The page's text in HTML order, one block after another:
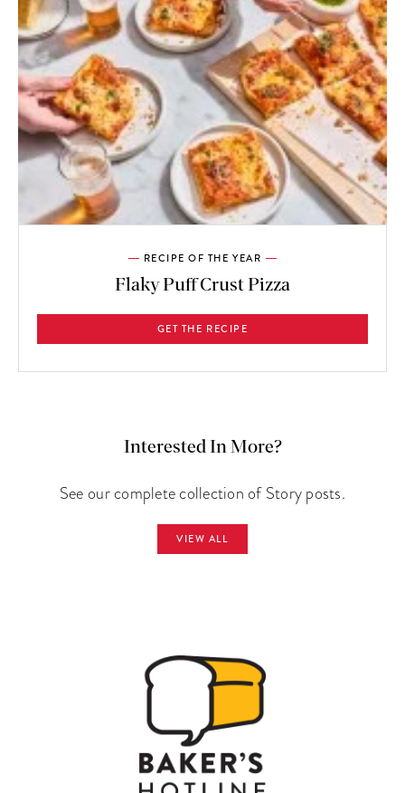
RECIPE OF THE YEAR
Flaky Puff Crust Pizza
GET THE RECIPE
Interested In More?
See our complete collection of Story posts.
VIEW ALL